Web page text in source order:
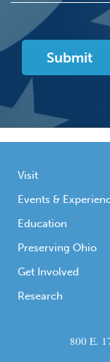
Visit
Events &
Education
Preserving Ohio
Get Involved
Research
800 E.